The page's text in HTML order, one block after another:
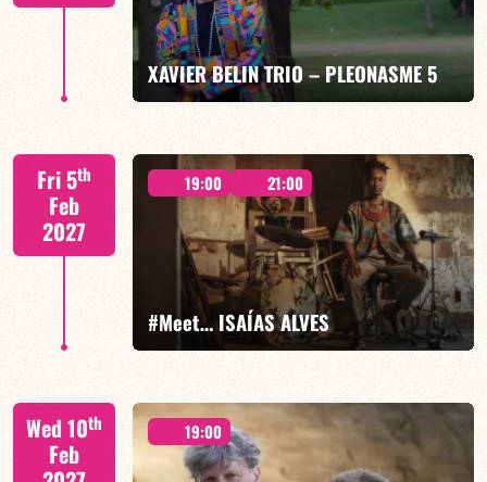
FIND OUT MORE BOOK
XAVIER BELIN TRIO – PLEONASME 5
Xavier Belin/TBA
FIND OUT MORE
Fri 5th
Feb
2027
19:00 21:00
#Meet… ISAÍAS ALVES
Wed 10th
Feb
19:00